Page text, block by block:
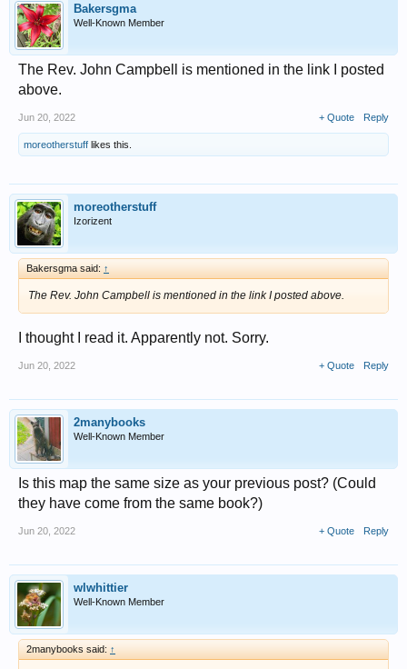
Bakersgma
Well-Known Member
The Rev. John Campbell is mentioned in the link I posted
above.
Jun 20, 2022 + Quote Reply
moreotherstuff likes this.
moreotherstuff
Izorizent
Bakersgma said: ↑
The Rev. John Campbell is mentioned in the link I posted above.
I thought I read it. Apparently not. Sorry.
Jun 20, 2022 + Quote Reply
2manybooks
Well-Known Member
Is this map the same size as your previous post? (Could
they have come from the same book?)
Jun 20, 2022 + Quote Reply
wlwhittier
Well-Known Member
2manybooks said: ↑